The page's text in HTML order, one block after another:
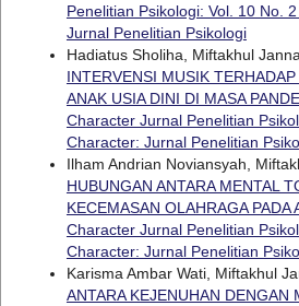
Penelitian Psikologi: Vol. 10 No.
Jurnal Penelitian Psikologi
Hadiatus Sholiha, Miftakhul
INTERVENSI MUSIK
ANAK USIA DINI DI MASA
Character Jurnal Penelitian
Character: Jurnal Penelitian
Ilham Andrian Noviansyah,
HUBUNGAN ANTARA MENTAL
KECEMASAN OLAHRAGA PADA
Character Jurnal Penelitian
Character: Jurnal Penelitian
Karisma Ambar Wati, Miftakhul
ANTARA KEJENUHAN DENGAN